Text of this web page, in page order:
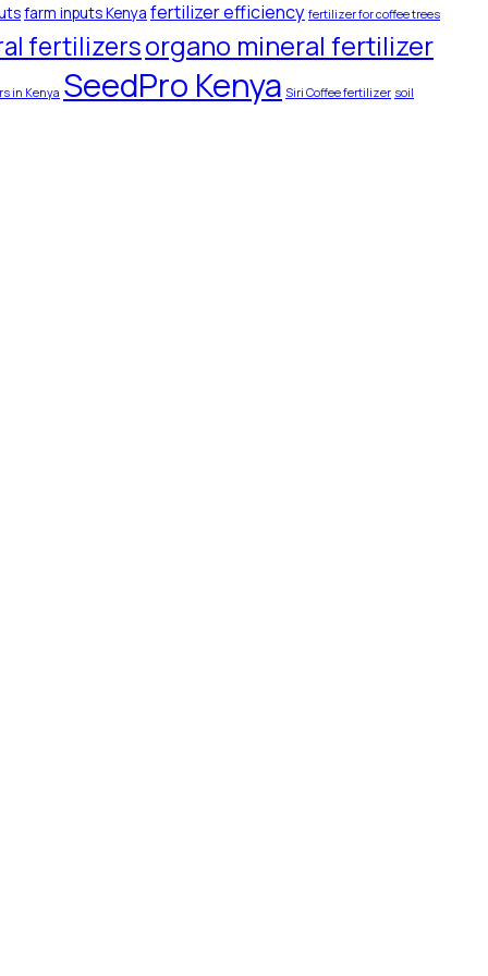
farm inputs Kenya fertilizer efficiency fertilizer for coffee trees
fertilizersorgano mineral fertilizer
in Kenya SeedPro Kenya Siri Coffee fertilizer soil